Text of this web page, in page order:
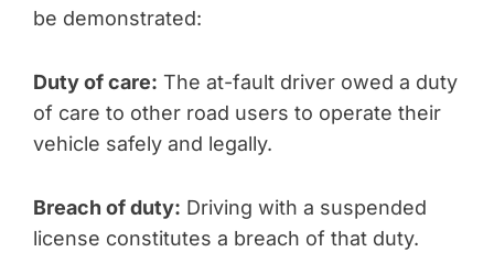
be demonstrated:
Duty of care: The at-fault driver owed a duty
of care to other road users to operate their
vehicle safely and legally.
Breach of duty: Driving with a suspended
license constitutes a breach of that duty.